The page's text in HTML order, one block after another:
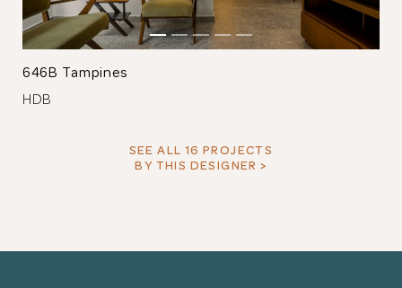
646B Tampines
HDB
SEE ALL 16 PROJECTS
BY THIS DESIGNER >